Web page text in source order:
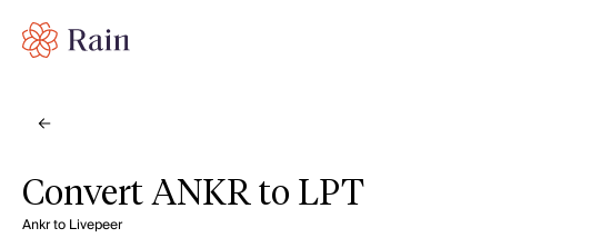
Convert ANKR to LPT
Ankr to Livepeer